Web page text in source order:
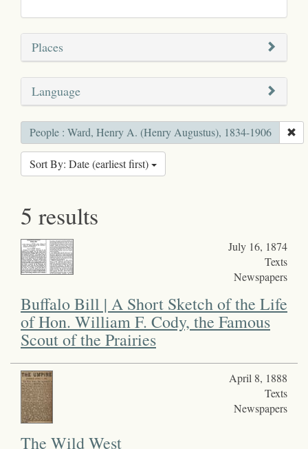
Places
Language
People : Ward, Henry A. (Henry Augustus), 1834-1906
Sort By: Date (earliest first)
5 results
July 16, 1874
Texts
Newspapers
Buffalo Bill | A Short Sketch of the Life
of Hon. William F. Cody, the Famous
Scout of the Prairies
April 8, 1888
Texts
Newspapers
The Wild West